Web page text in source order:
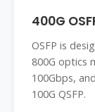
400G
OSFP is
800G optics
100Gbps,
100G QSFP.